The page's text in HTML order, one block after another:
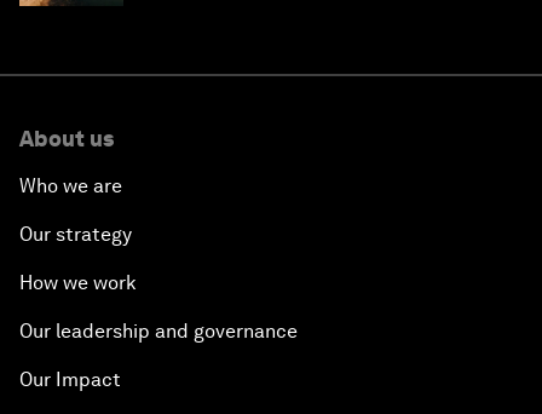
About us
Who we are
Our strategy
How we work
Our leadership and governance
Our Impact